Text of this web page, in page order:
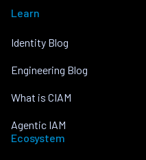
Learn
Identity Blog
Engineering Blog
What is CIAM
Agentic IAM
Ecosystem